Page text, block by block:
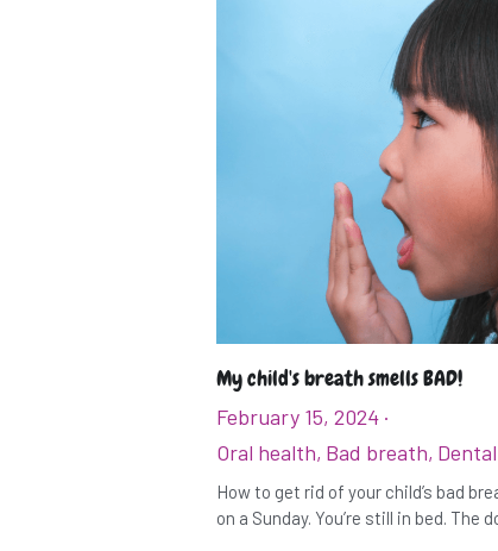
My child's breath smells BAD!
February 15, 2024 ·
Oral health, Bad breath,
How to get rid of your child’s bad
on a Sunday. You’re still in bed. The